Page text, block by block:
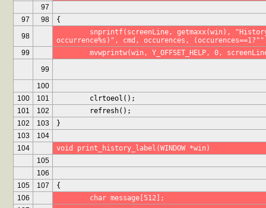
97
97
98
{
98
occurrence%s)", cmd, occurences,
99
mvwprintw(win, Y_OFFSET_HELP, 0,
99
100
100
101
	clrtoeol();
101
102
	refresh();
102
103
}
103
104
104
void print_history_label(WINDOW *win)
105
106
105
107
{
106
	char message[512];